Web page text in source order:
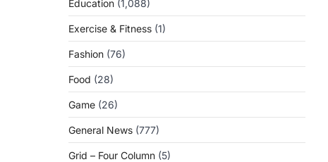
Education (1,088)
Exercise & Fitness (1)
Fashion (76)
Food (28)
Game (26)
General News (777)
Grid – Four Column (5)